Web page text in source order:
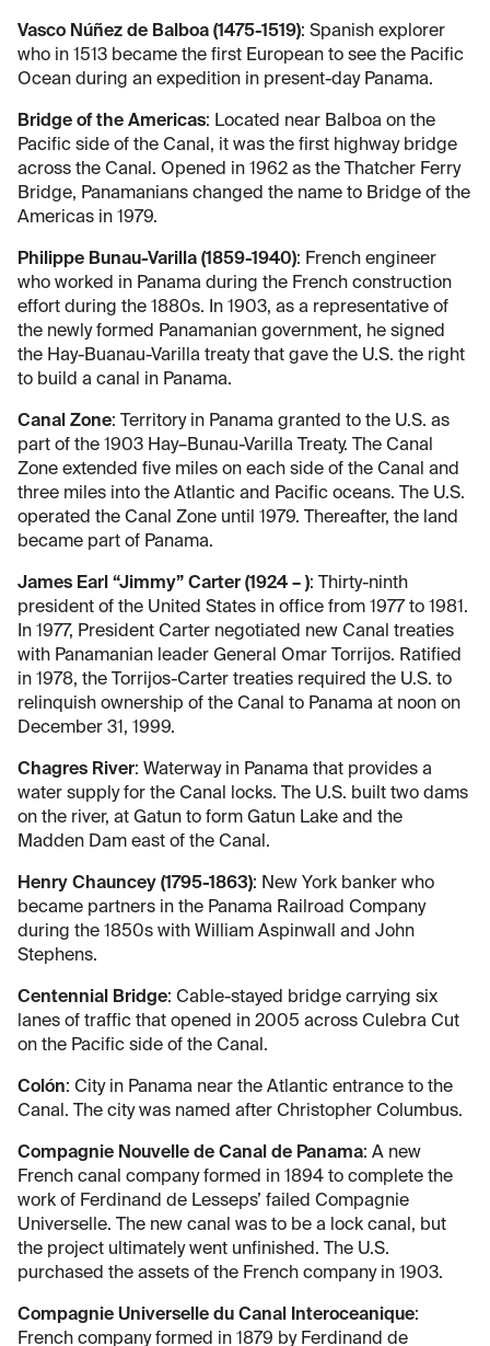
Vasco Núñez de Balboa (1475-1519): Spanish explorer
who in 1513 became the first European to see the Pacific
Ocean during an expedition in present-day Panama.
Bridge of the Americas: Located near Balboa on the
Pacific side of the Canal, it was the first highway bridge
across the Canal. Opened in 1962 as the Thatcher Ferry
Bridge, Panamanians changed the name to Bridge of the
Americas in 1979.
Philippe Bunau-Varilla (1859-1940): French engineer
who worked in Panama during the French construction
effort during the 1880s. In 1903, as a representative of
the newly formed Panamanian government, he signed
the Hay-Buanau-Varilla treaty that gave the U.S. the right
to build a canal in Panama.
Canal Zone: Territory in Panama granted to the U.S. as
part of the 1903 Hay–Bunau-Varilla Treaty. The Canal
Zone extended five miles on each side of the Canal and
three miles into the Atlantic and Pacific oceans. The U.S.
operated the Canal Zone until 1979. Thereafter, the land
became part of Panama.
James Earl “Jimmy” Carter (1924 – ): Thirty-ninth
president of the United States in office from 1977 to 1981.
In 1977, President Carter negotiated new Canal treaties
with Panamanian leader General Omar Torrijos. Ratified
in 1978, the Torrijos-Carter treaties required the U.S. to
relinquish ownership of the Canal to Panama at noon on
December 31, 1999.
Chagres River: Waterway in Panama that provides a
water supply for the Canal locks. The U.S. built two dams
on the river, at Gatun to form Gatun Lake and the
Madden Dam east of the Canal.
Henry Chauncey (1795-1863): New York banker who
became partners in the Panama Railroad Company
during the 1850s with William Aspinwall and John
Stephens.
Centennial Bridge: Cable-stayed bridge carrying six
lanes of traffic that opened in 2005 across Culebra Cut
on the Pacific side of the Canal.
Colón: City in Panama near the Atlantic entrance to the
Canal. The city was named after Christopher Columbus.
Compagnie Nouvelle de Canal de Panama: A new
French canal company formed in 1894 to complete the
work of Ferdinand de Lesseps’ failed Compagnie
Universelle. The new canal was to be a lock canal, but
the project ultimately went unfinished. The U.S.
purchased the assets of the French company in 1903.
Compagnie Universelle du Canal Interoceanique:
French company formed in 1879 by Ferdinand de